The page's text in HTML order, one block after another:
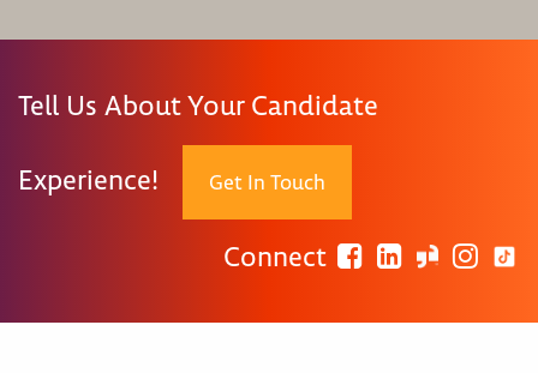
Tell Us About Your Candidate
Experience! Get In Touch
Connect